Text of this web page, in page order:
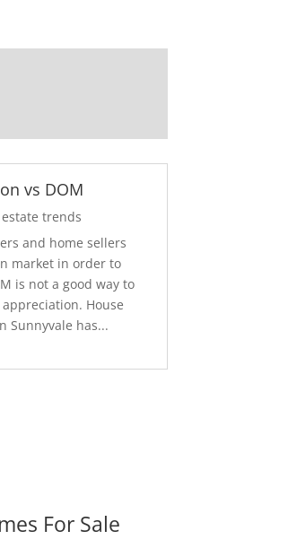
vs DOM
estate trends
and home sellers
market in order to
is not a good way to
House
Sunnyvale has...
For Sale